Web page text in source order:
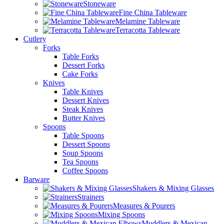
Stoneware
Fine China Tableware
Melamine Tableware
Terracotta Tableware
Cutlery
Forks
Table Forks
Dessert Forks
Cake Forks
Knives
Table Knives
Dessert Knives
Steak Knives
Butter Knives
Spoons
Table Spoons
Dessert Spoons
Soup Spoons
Tea Spoons
Coffee Spoons
Barware
Shakers & Mixing Glasses
Strainers
Measures & Pourers
Mixing Spoons